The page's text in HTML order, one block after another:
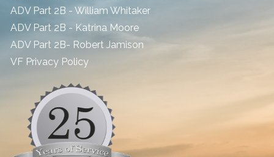
ADV Part 2B - William Whitaker
ADV Part 2B - Katrina Moore
ADV Part 2B- Robert Jamison
​VF Privacy Policy